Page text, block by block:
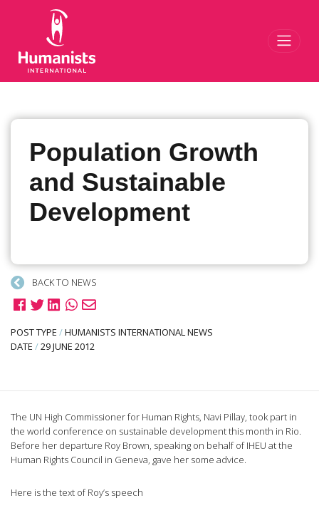
Population Growth
and Sustainable
Development
BACK TO NEWS
POST TYPE /HUMANISTS INTERNATIONAL NEWS
DATE /29 JUNE 2012
The UN High Commissioner for Human Rights, Navi Pillay, took part in
the world conference on sustainable development this month in Rio.
Before her departure Roy Brown, speaking on behalf ofIHEU at the
Human Rights Council in Geneva, gave her some advice.
Here is the text of Roy’s speech